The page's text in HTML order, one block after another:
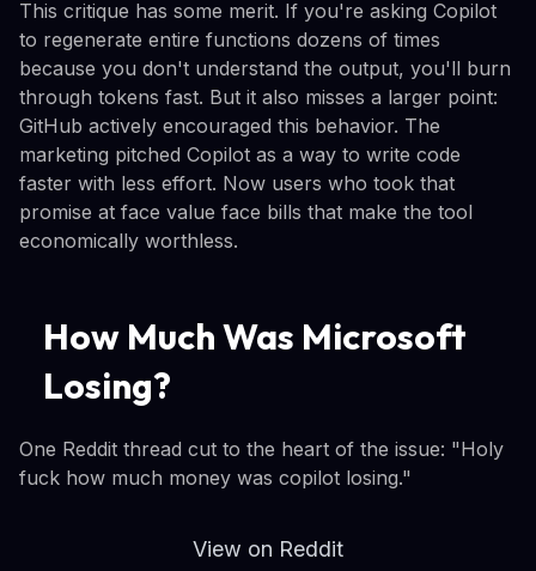
This critique has some merit. If you're asking Copilot
to regenerate entire functions dozens of times
because you don't understand the output, you'll burn
through tokens fast. But it also misses a larger point:
GitHub actively encouraged this behavior. The
marketing pitched Copilot as a way to write code
faster with less effort. Now users who took that
promise at face value face bills that make the tool
economically worthless.
How Much Was Microsoft
Losing?
One Reddit thread cut to the heart of the issue: "Holy
fuck how much money was copilot losing."
View on Reddit